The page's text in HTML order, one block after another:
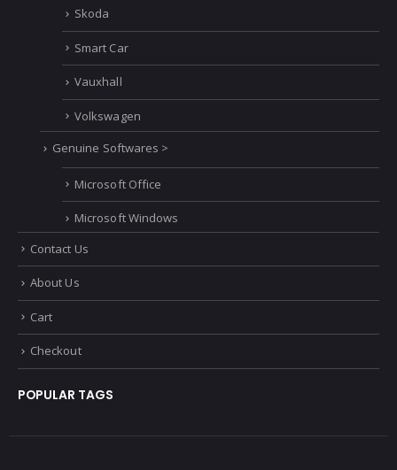
Skoda
Smart Car
Vauxhall
Volkswagen
Genuine Softwares >
Microsoft Office
Microsoft Windows
Contact Us
About Us
Cart
Checkout
POPULAR TAGS